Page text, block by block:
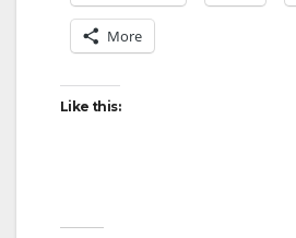
More
Like this: